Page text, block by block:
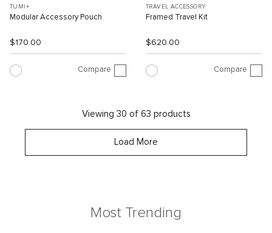
TUMI+
Modular Accessory Pouch
$170.00
Compare
TRAVEL ACCESSORY
Framed Travel Kit
$620.00
Compare
Viewing 30 of 63 products
Load More
Most Trending